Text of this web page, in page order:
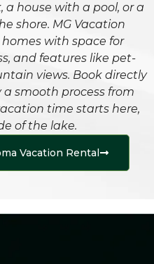
house with a pool, or a
shore. MG Vacation
with space for
and features like pet-
views. Book directly
smooth process from
time starts here,
of the lake.
Vacation Rental